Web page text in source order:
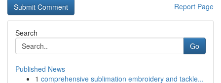
Report Page
Search
Go
Published News
1 comprehensive sublimation embroidery and tackle...